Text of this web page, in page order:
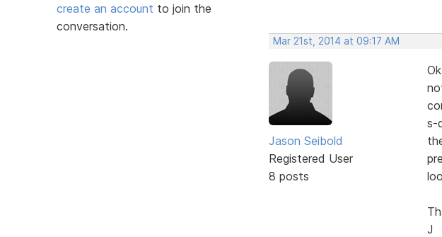
create an account to join the
conversation.
Mar 21st, 2014 at 09:17 AM
Jason Seibold
Registered User
8 posts
s-
J